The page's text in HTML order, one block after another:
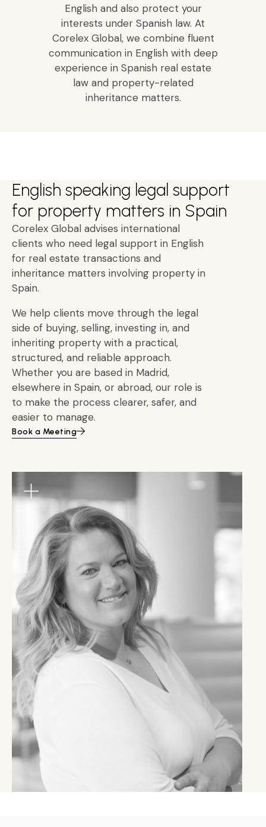
English and also protect your
interests under Spanish law. At
Corelex Global, we combine fluent
communication in English with deep
experience in Spanish real estate
law and property-related
inheritance matters.
English speaking legal support
for property matters in Spain
Corelex Global advises international
clients who need legal support in English
for real estate transactions and
inheritance matters involving property in
Spain.
We help clients move through the legal
side of buying, selling, investing in, and
inheriting property with a practical,
structured, and reliable approach.
Whether you are based in Madrid,
elsewhere in Spain, or abroad, our role is
to make the process clearer, safer, and
easier to manage.
Book a Meeting